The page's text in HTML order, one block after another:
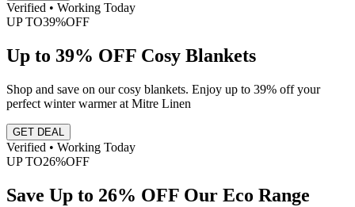
Verified • Working Today
UP TO39%OFF
Up to 39% OFF Cosy Blankets
Shop and save on our cosy blankets. Enjoy up to 39% off your
perfect winter warmer at Mitre Linen
GET DEAL
Verified • Working Today
UP TO26%OFF
Save Up to 26% OFF Our Eco Range